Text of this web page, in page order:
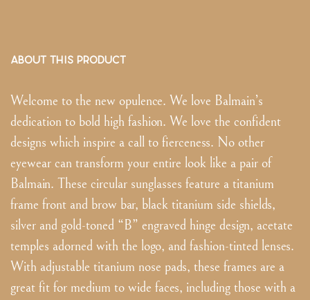
ABOUT THIS PRODUCT
Welcome to the new opulence. We love Balmain’s
dedication to bold high fashion. We love the confident
designs which inspire a call to fierceness. No other
eyewear can transform your entire look like a pair of
Balmain. These circular sunglasses feature a titanium
frame front and brow bar, black titanium side shields,
silver and gold-toned “B” engraved hinge design, acetate
temples adorned with the logo, and fashion-tinted lenses.
With adjustable titanium nose pads, these frames are a
great fit for medium to wide faces, including those with a